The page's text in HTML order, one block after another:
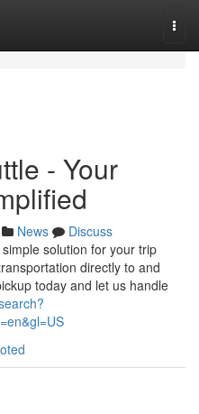
- Your
News
Discuss
solution for your trip
directly to and
today and let us handle